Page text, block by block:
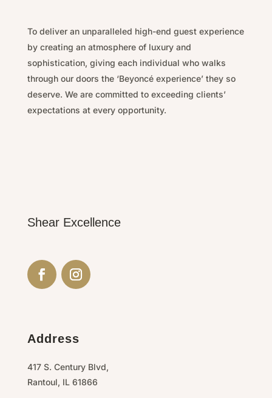
To deliver an unparalleled high-end guest experience
by creating an atmosphere of luxury and
sophistication, giving each individual who walks
through our doors the ‘Beyoncé experience’ they so
deserve. We are committed to exceeding clients’
expectations at every opportunity.
Shear Excellence
Address
417 S. Century Blvd,
Rantoul, IL 61866